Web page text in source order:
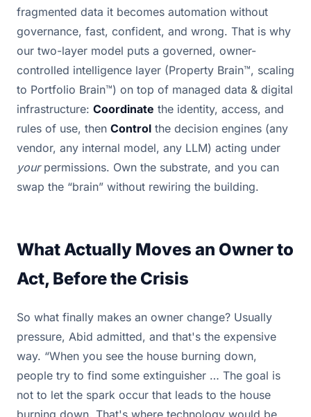
fragmented data it becomes automation without
governance, fast, confident, and wrong. That is why
our two-layer model puts a governed, owner-
controlled intelligence layer (Property Brain™, scaling
to Portfolio Brain™) on top of managed data & digital
infrastructure: Coordinate the identity, access, and
rules of use, then Control the decision engines (any
vendor, any internal model, any LLM) acting under
yourpermissions. Own the substrate, and you can
swap the “brain” without rewiring the building.
What Actually Moves an Owner to
Act, Before the Crisis
So what finally makes an owner change? Usually
pressure, Abid admitted, and that's the expensive
way. “When you see the house burning down,
people try to find some extinguisher … The goal is
not to let the spark occur that leads to the house
burning down. That's where technology would be